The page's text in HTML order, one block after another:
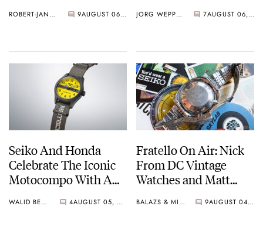
Anniversary
ROBERT-JAN BROER 9 AUGUST 06, 2026 JORG WEPPELINK 7 AUGUST 06, 2026
Seiko And Honda
Celebrate The Iconic
Motocompo With A
Limited Edition
WALID BENLA 4 AUGUST 05, 2026
Fratello On Air: Nick
From DC Vintage
Watches and Matt
Show
BALAZS & MICHAEL 9 AUGUST 04, 2026